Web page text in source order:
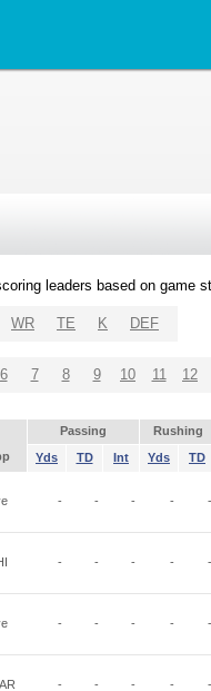
leaders based on game
WR TE K DEF
6 7 8 9 10 11 12
Passing
Rushing
Yds TD Int Yds TD
- - - - -
- - - - -
- - - - -
- - - - -